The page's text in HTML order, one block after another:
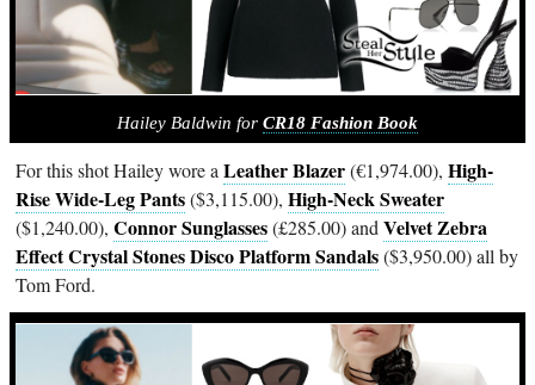
Hailey Baldwin for CR18 Fashion Book
For this shot Hailey wore aLeather Blazer(€1,974.00),High-
Rise Wide-Leg Pants($3,115.00),High-Neck Sweater
($1,240.00),Connor Sunglasses(£285.00) andVelvet Zebra
Effect Crystal Stones Disco Platform Sandals($3,950.00) all by
Tom Ford.